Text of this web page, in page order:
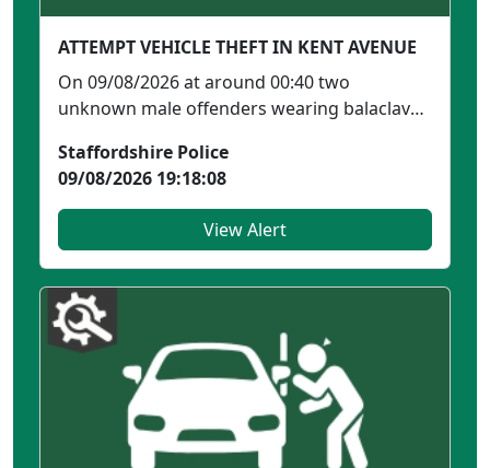
ATTEMPT VEHICLE THEFT IN KENT AVENUE
On 09/08/2026 at around 00:40 two
unknown male offenders wearing balaclavas
Staffordshire Police
09/08/2026 19:18:08
View Alert